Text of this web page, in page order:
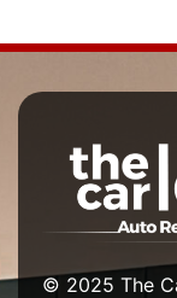
© 2025 The